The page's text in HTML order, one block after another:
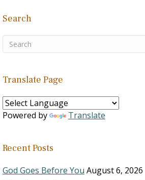
Search
Translate Page
Powered by Translate
Recent Posts
God Goes Before You August 6, 2026